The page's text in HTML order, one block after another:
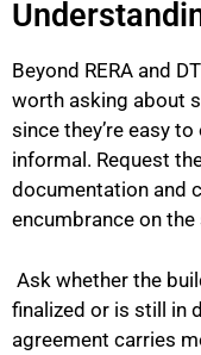
Beyond RERA and
worth asking about
since they’re easy
informal. Request
documentation and
encumbrance on
Ask whether the
finalized or is still in
agreement carries